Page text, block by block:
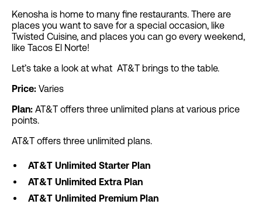
Kenosha is home to many fine restaurants. There are
places you want to save for a special occasion, like
Twisted Cuisine, and places you can go every weekend,
like Tacos El Norte!
Let’s take a look at what AT&T brings to the table.
Price: Varies
Plan: AT&T offers three unlimited plans at various price
points.
AT&T offers three unlimited plans.
AT&T Unlimited Starter Plan
AT&T Unlimited Extra Plan
AT&T Unlimited Premium Plan